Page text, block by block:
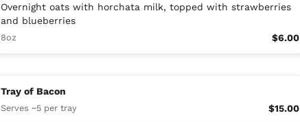
Overnight oats with horchata milk, topped with strawberries
and blueberries
8oz $6.00
Tray of Bacon
Serves ~5 per tray $15.00